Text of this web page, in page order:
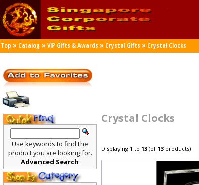
Top » Catalog »VIP Gifts & Awards » Crystal Gifts »Crystal Clocks
Crystal Clocks
Displaying1 to13(of13 products)
Use keywords to find the
product you are looking for.
Advanced Search